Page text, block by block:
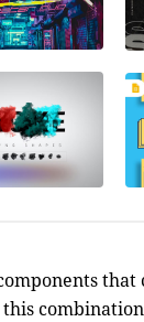
that
combination